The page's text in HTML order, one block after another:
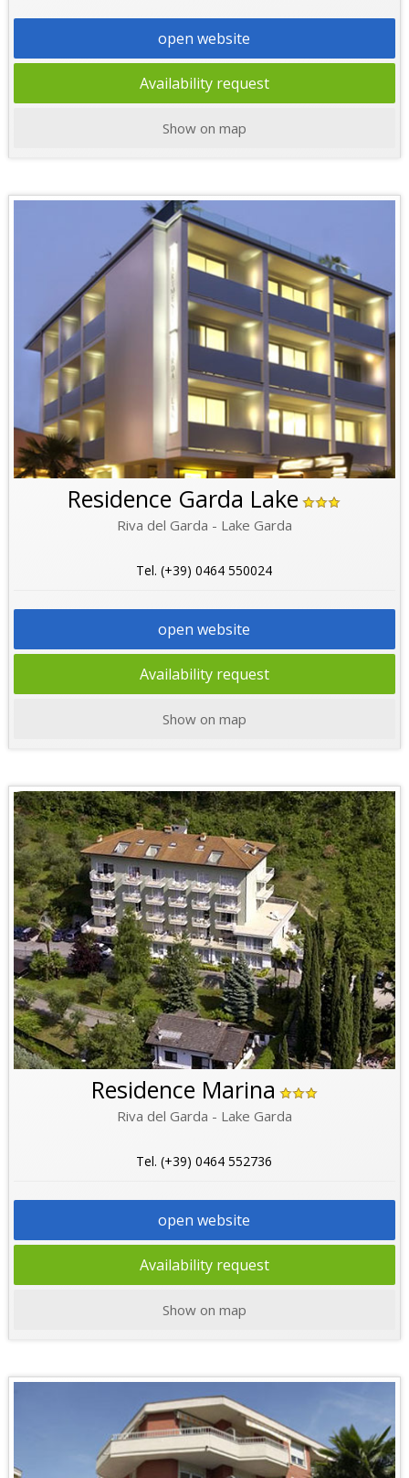
open website
Availability request
Show on map
Residence Garda Lake
Riva del Garda - Lake Garda
Tel. (+39) 0464 550024
open website
Availability request
Show on map
Residence Marina
Riva del Garda - Lake Garda
Tel. (+39) 0464 552736
open website
Availability request
Show on map